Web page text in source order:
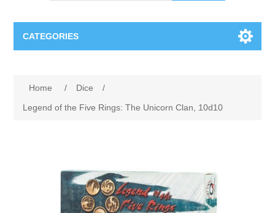
CATEGORIES
Counters
Home / Dice
/
Legend of the Five Rings: The Unicorn Clan, 10d10